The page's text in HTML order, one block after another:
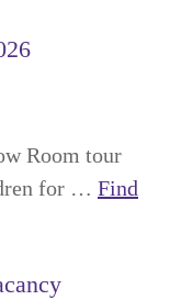
Room tour
for … Find